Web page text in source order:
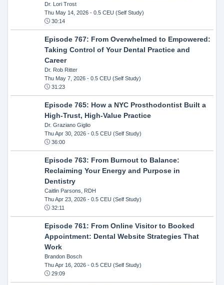
Dr. Lori Trost
Thu May 14, 2026- 0.5 CEU (Self Study)
30:14
Episode 767: From Overwhelmed to Empowered:
Taking Control of Your Dental Practice and
Career
Dr. Rob Ritter
Thu May 7, 2026- 0.5 CEU (Self Study)
31:23
Episode 765: How a NYC Prosthodontist Built a
High-Trust, High-Value Practice
Dr. Graziano Giglio
Thu Apr 30, 2026- 0.5 CEU (Self Study)
36:00
Episode 763: From Burnout to Balance:
Reclaiming Your Energy and Purpose in
Dentistry
Caitlin Parsons, RDH
Thu Apr 23, 2026- 0.5 CEU (Self Study)
32:11
Episode 761: From Online Visitor to Booked
Appointment: Dental Website Strategies That
Work
Brandon Bosch
Thu Apr 16, 2026- 0.5 CEU (Self Study)
29:09